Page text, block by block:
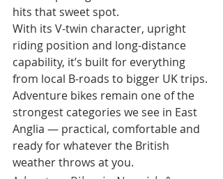
hits that sweet spot.
With its V-twin character, upright
riding position and long-distance
capability, it’s built for everything
from local B-roads to bigger UK trips.
Adventure bikes remain one of the
strongest categories we see in East
Anglia — practical, comfortable and
ready for whatever the British
weather throws at you.